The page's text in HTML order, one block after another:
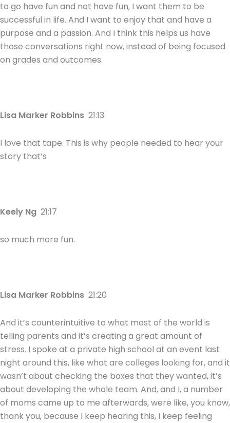
to go have fun and not have fun, I want them to be
successful in life. And I want to enjoy that and have a
purpose and a passion. And I think this helps us have
those conversations right now, instead of being focused
on grades and outcomes.
Lisa Marker Robbins 21:13
I love that tape. This is why people needed to hear your
story that’s
Keely Ng 21:17
so much more fun.
Lisa Marker Robbins 21:20
And it’s counterintuitive to what most of the world is
telling parents and it’s creating a great amount of
stress. I spoke at a private high school at an event last
night around this, like what are colleges looking for, and it
wasn’t about checking the boxes that they wanted, it’s
about developing the whole team. And, and I, a number
of moms came up to me afterwards, were like, you know,
thank you, because I keep hearing this, I keep feeling